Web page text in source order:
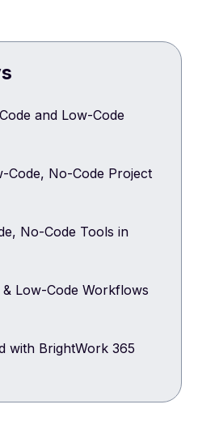
and Low-Code
Code, No-Code Project
No-Code Tools in
Low-Code Workflows
with BrightWork 365